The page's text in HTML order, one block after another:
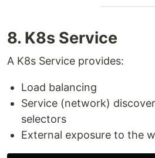
8. K8s Service
A K8s Service provides:
Load balancing
Service (network)
selectors
External exposure to the